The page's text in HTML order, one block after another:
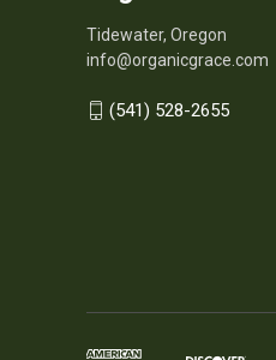
Tidewater, Oregon
info@organicgrace.com
(541) 528-2655